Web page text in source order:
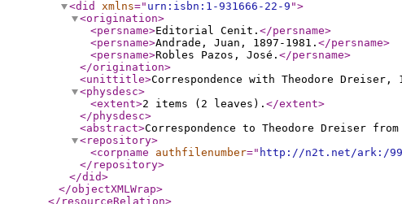
<did
xmlns=" urn:isbn:1-931666-22-9 ">
<origination>
<persname>Editorial Cenit. </persname>
<persname>Andrade, Juan, 1897-1981. </persname>
<persname>Robles Pazos, José. </persname>
</origination>
<unittitle>Correspondence with Theodore Dreiser,
<physdesc>
<extent>2 items (2 leaves). </extent>
</physdesc>
<abstract>Correspondence to Theodore Dreiser
<repository>
<corpname
authfilenumber=" http://n2t.net/ark:/
</repository>
</did>
</objectXMLWrap>
</resourceRelation>